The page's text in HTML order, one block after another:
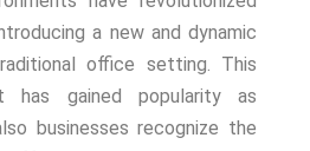
a new and dynamic
office setting. This
has gained popularity as
businesses recognize the